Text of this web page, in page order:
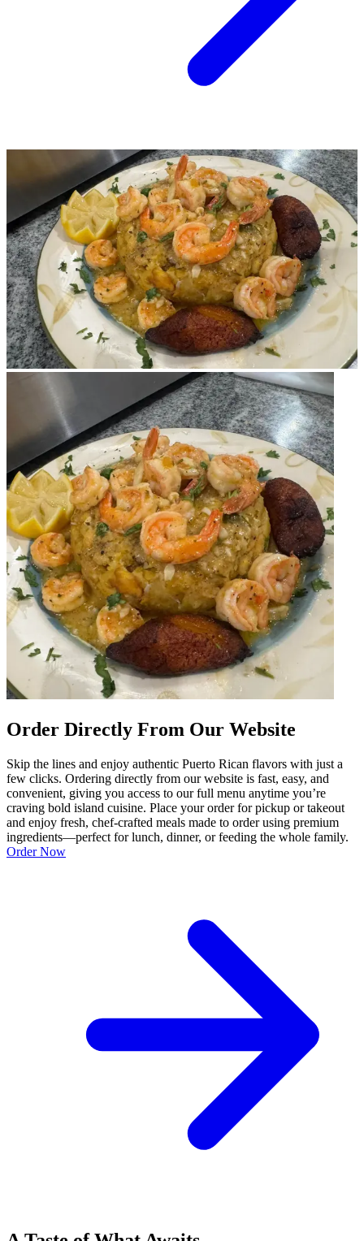
Order Directly From Our Website
Skip the lines and enjoy authentic Puerto Rican flavors with just a
few clicks. Ordering directly from our website is fast, easy, and
convenient, giving you access to our full menu anytime you’re
craving bold island cuisine. Place your order for pickup or takeout
and enjoy fresh, chef-crafted meals made to order using premium
ingredients—perfect for lunch, dinner, or feeding the whole family.
Order Now